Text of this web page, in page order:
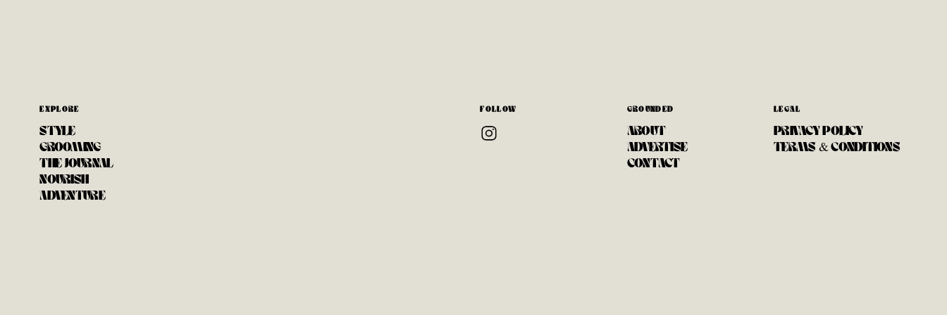
EXPLORE
STYLE
GROOMING
THE JOURNAL
NOURISH
ADVENTURE
FOLLOW GROUNDED
ABOUT
ADVERTISE
CONTACT
LEGAL
PRIVACY POLICY
TERMS & CONDITIONS